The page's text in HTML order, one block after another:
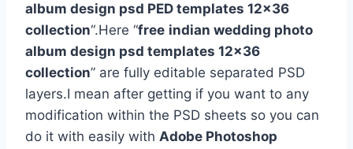
album design psd PED templates 12×36
collection“.Here “free indian wedding photo
album design psd templates 12×36
collection” are fully editable separated PSD
layers.I mean after getting if you want to any
modification within the PSD sheets so you can
do it with easily with Adobe Photoshop